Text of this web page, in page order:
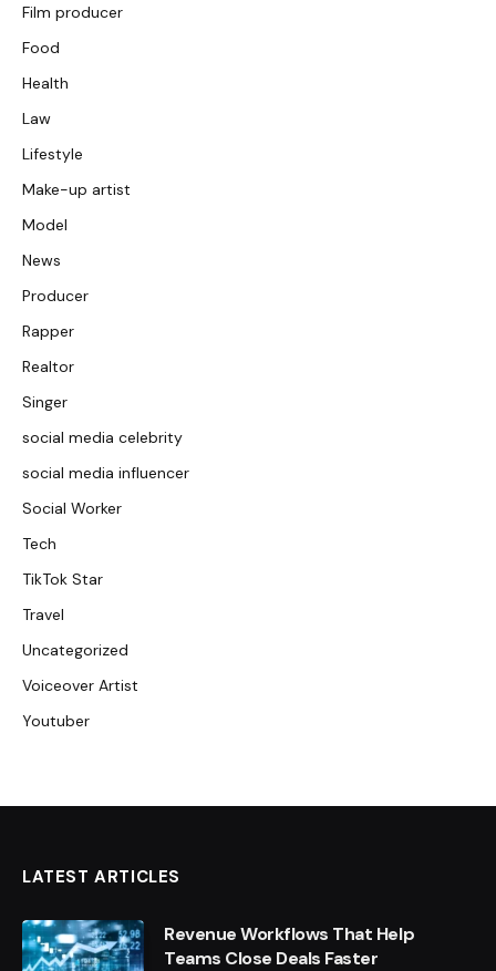
Film producer
Food
Health
Law
Lifestyle
Make-up artist
Model
News
Producer
Rapper
Realtor
Singer
social media celebrity
social media influencer
Social Worker
Tech
TikTok Star
Travel
Uncategorized
Voiceover Artist
Youtuber
LATEST ARTICLES
Revenue Workflows That Help
Teams Close Deals Faster